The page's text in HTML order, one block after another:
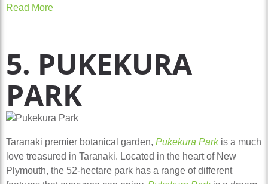
Read More
5. PUKEKURA
PARK
Taranaki premier botanical garden, Pukekura Park is a much
love treasured in Taranaki. Located in the heart of New
Plymouth, the 52-hectare park has a range of different